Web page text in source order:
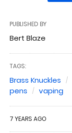
PUBLISHED BY
Bert Blaze
TAGS:
Brass Knuckles
pens
vaping
7 YEARS AGO